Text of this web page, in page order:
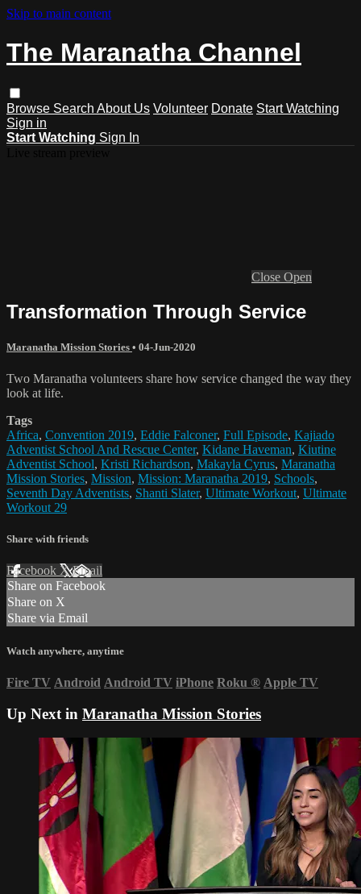
Skip to main content
The Maranatha Channel
Browse Search About Us Volunteer Donate Start Watching
Sign in
Start Watching Sign In
Close Open
Transformation Through Service
Maranatha Mission Stories • 04-Jun-2020
Two Maranatha volunteers share how service changed the way they
look at life.
Tags
Africa, Convention 2019, Eddie Falconer, Full Episode, Kajiado
Adventist School And Rescue Center, Kidane Haveman, Kiutine
Adventist School, Kristi Richardson, Makayla Cyrus, Maranatha
Mission Stories, Mission, Mission: Maranatha 2019, Schools,
Seventh Day Adventists, Shanti Slater, Ultimate Workout, Ultimate
Workout 29
Share with friends
Facebook XEmail
Share on Facebook
Share on X
Share via Email
Watch anywhere, anytime
Fire TV Android Android TV iPhone Roku ® Apple TV
Up Next in Maranatha Mission Stories